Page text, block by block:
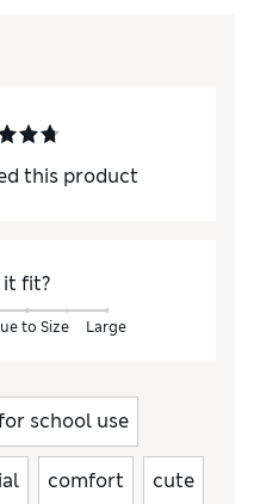
this product
it fit?
to Size Large
school use
comfort cute